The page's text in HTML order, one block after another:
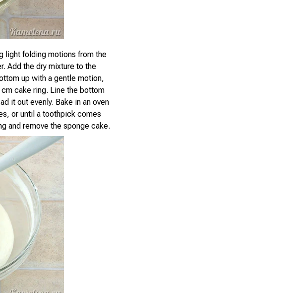
light folding motions from the
Add the dry mixture to the
up with a gentle motion,
cake ring. Line the bottom
it out evenly. Bake in an oven
or until a toothpick comes
and remove the sponge cake.